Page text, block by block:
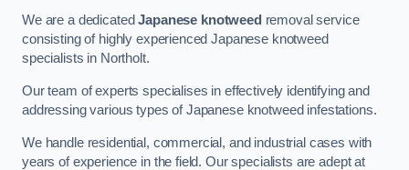
We are a dedicatedJapanese knotweed removal service
consisting of highly experienced Japanese knotweed
specialists in Northolt.
Our team of experts specialises in effectively identifying and
addressing various types of Japanese knotweed infestations.
We handle residential, commercial, and industrial cases with
years of experience in the field. Our specialists are adept at